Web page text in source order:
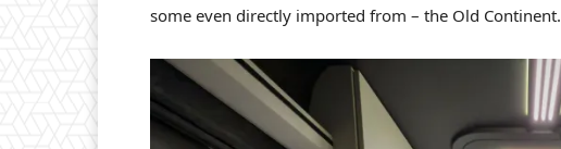
some even directly imported from – the Old Continent.